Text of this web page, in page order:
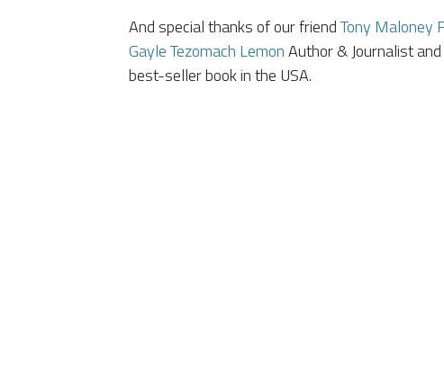
And special thanks of our friendTony Maloney
Gayle Tezomach LemonAuthor & Journalist
best-seller book in the USA.